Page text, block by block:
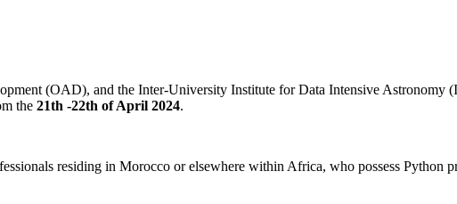
(OAD), and the Inter-University Institute for Data Intensive Astronomy
the 21th -22th of April 2024.
residing in Morocco or elsewhere within Africa, who possess Python